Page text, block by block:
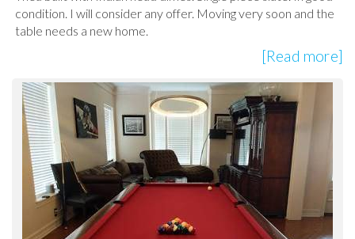
condition. I will consider any offer. Moving very soon and the
table needs a new home.
[Read more]